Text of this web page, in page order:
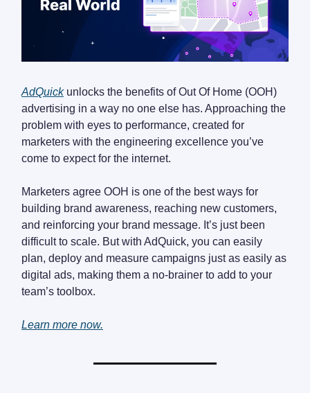
AdQuickunlocks the benefits of Out Of Home (OOH)
advertising in a way no one else has. Approaching the
problem with eyes to performance, created for
marketers with the engineering excellence you’ve
come to expect for the internet.
Marketers agree OOH is one of the best ways for
building brand awareness, reaching new customers,
and reinforcing your brand message. It’s just been
difficult to scale. But with AdQuick, you can easily
plan, deploy and measure campaigns just as easily as
digital ads, making them a no-brainer to add to your
team’s toolbox.
Learn more now.